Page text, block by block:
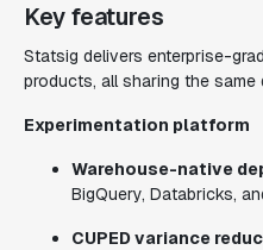
Key features
Statsig delivers enterprise-
products, all sharing the same
Experimentation platform
Warehouse-native
BigQuery, Databricks,
CUPED variance